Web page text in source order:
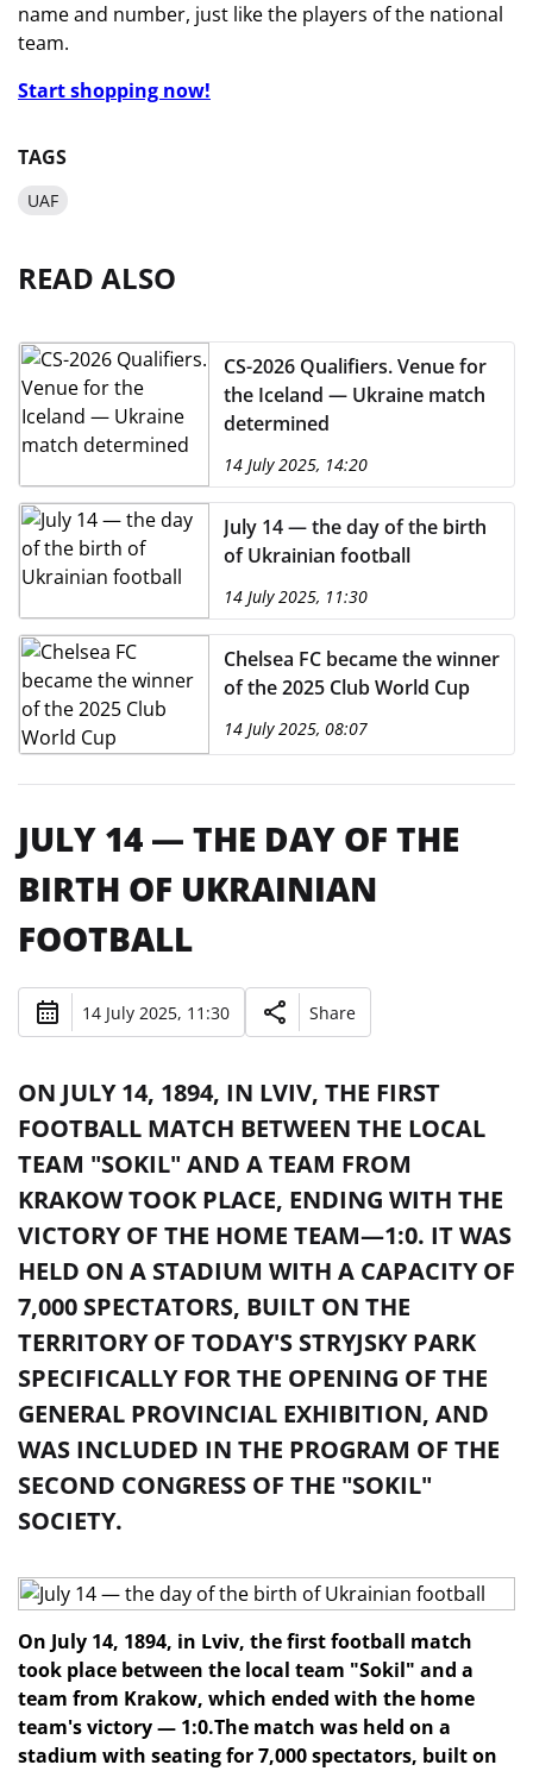
name and number, just like the players of the national
team.
Start shopping now!
TAGS
UAF
READ ALSO
CS-2026 Qualifiers. Venue for
the Iceland — Ukraine match
determined
14 July 2025, 14:20
July 14 — the day of the birth
of Ukrainian football
14 July 2025, 11:30
Chelsea FC became the winner
of the 2025 Club World Cup
14 July 2025, 08:07
JULY 14 — THE DAY OF THE
BIRTH OF UKRAINIAN
FOOTBALL
14 July 2025, 11:30 Share
ON JULY 14, 1894, IN LVIV, THE FIRST
FOOTBALL MATCH BETWEEN THE LOCAL
TEAM "SOKIL" AND A TEAM FROM
KRAKOW TOOK PLACE, ENDING WITH THE
VICTORY OF THE HOME TEAM—1:0. IT WAS
HELD ON A STADIUM WITH A CAPACITY OF
7,000 SPECTATORS, BUILT ON THE
TERRITORY OF TODAY'S STRYJSKY PARK
SPECIFICALLY FOR THE OPENING OF THE
GENERAL PROVINCIAL EXHIBITION, AND
WAS INCLUDED IN THE PROGRAM OF THE
SECOND CONGRESS OF THE "SOKIL"
SOCIETY.
On July 14, 1894, in Lviv, the first football match
took place between the local team "Sokil" and a
team from Krakow, which ended with the home
team's victory — 1:0.The match was held on a
stadium with seating for 7,000 spectators, built on